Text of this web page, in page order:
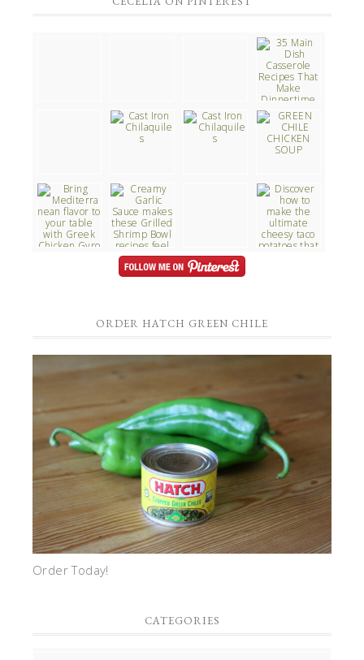
ORDER HATCH GREEN CHILE
Order Today!
CATEGORIES